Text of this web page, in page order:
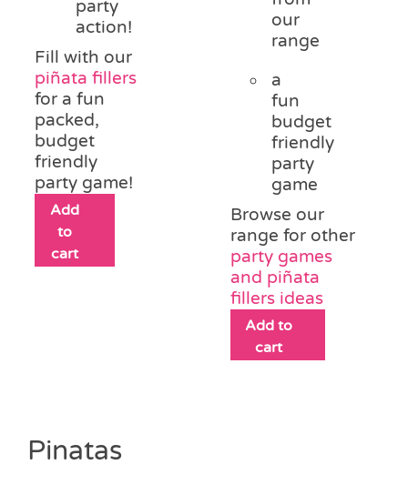
party
action!
Fill with our
piñata fillers
for a fun
packed,
budget
friendly
party game!
Add
to
cart
our
range
a
fun
budget
friendly
party
game
Browse our
range for other
party games
and piñata
fillers ideas
Add to
cart
Pinatas